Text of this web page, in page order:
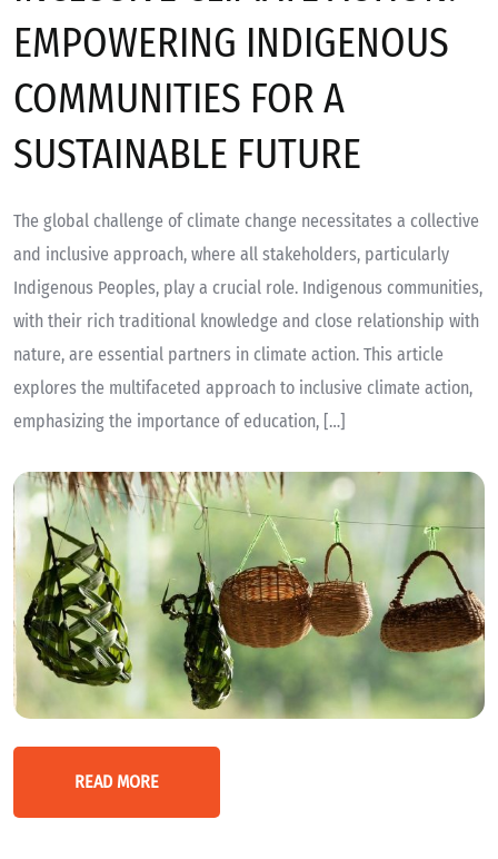
EMPOWERING INDIGENOUS
COMMUNITIES FOR A
SUSTAINABLE FUTURE
The global challenge of climate change necessitates a collective
and inclusive approach, where all stakeholders, particularly
Indigenous Peoples, play a crucial role. Indigenous communities,
with their rich traditional knowledge and close relationship with
nature, are essential partners in climate action. This article
explores the multifaceted approach to inclusive climate action,
emphasizing the importance of education, […]
READ MORE